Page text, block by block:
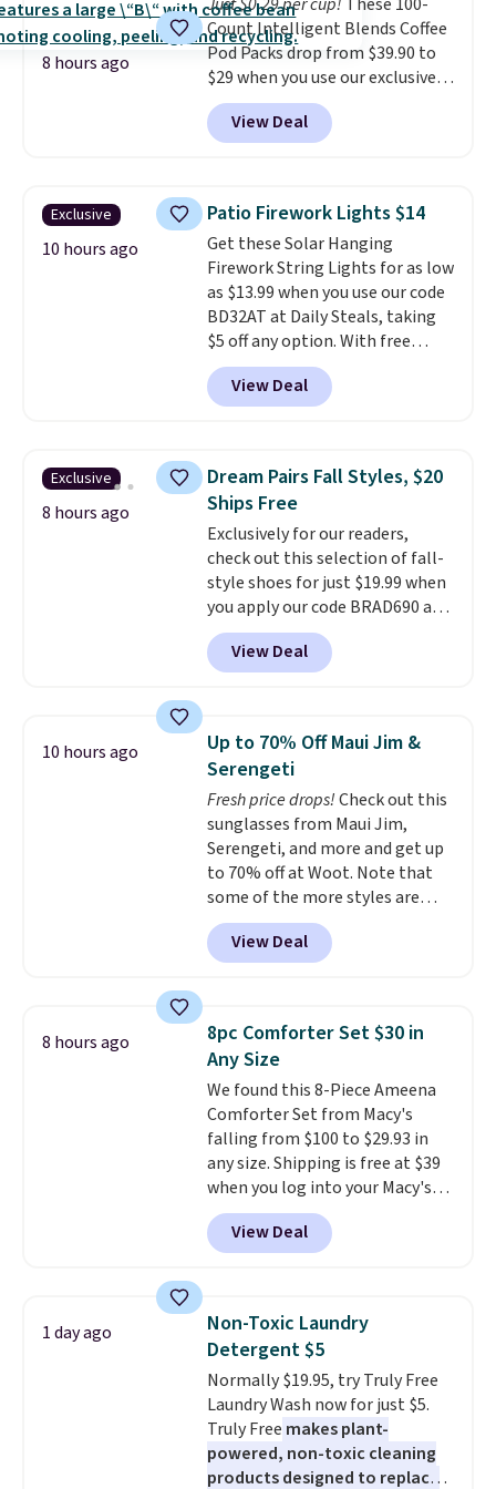
8 hours ago
Count Intelligent Blends Coffee
Pod Packs drop from $39.90 to
$29 when you use our exclusive
code BRADSIB29 during
checkout at Maud's Coffee & Tea.
Plus they ship for free. We
years on these blends. Choose
from dark roast, medium roast,
caramel macchiato, and decaf
blends. Made in the USA, these
recyclable pods are compatible
with all Keurig and K-Cup
brewers. Be sure to select "one-
time purchase" before adding
these packs to your cart, unless
View Deal
Exclusive
10 hours ago
Patio Firework Lights $14
Get these Solar Hanging
Firework String Lights for as low
as $13.99 when you use our code
BD32AT at Daily Steals, taking
$5 off any option. With free
shipping, this is the best
delivered price we found. These
solar-powered lights create a
automatically charging
during the day and lighting up
at night with no wiring or
added electricity costs.Choose
from eight lighting modes,
including steady and twinkling
effects, to match everything
from everyday patio lighting to
parties and holiday gatherings.
size and LED-count options to
fit your space.
View Deal
Exclusive
8 hours ago
Dream Pairs Fall Styles, $20
Ships Free
Exclusively for our readers,
check out this selection of fall-
style shoes for just $19.99 when
you apply our code BRAD690 at
Dream Pairs. We are loving these
Ascenelle Arch Support Slip-On
Pumps, which drop from $46.99
pumps are available in 3 colors
at this price. Also, these
Ascenelle Low Wedge Dress
Pumps drop from $46.99 to
$19.99 with the code.Arch
support built into a slip-on
pump is the detail that makes
wearing heels all day feel less
like something you recover
from. A classic pump and a low
occasion between a work
meeting and a dinner out.Plus,
our code gets you free shipping!
View Deal
10 hours ago
Up to 70% Off Maui Jim &
Serengeti
Fresh price drops!Check out this
sunglasses from Maui Jim,
Serengeti, and more and get up
to 70% off at Woot. Note that
some of the more styles are
selling fast! A best bet is the
pictured pair of Maui Jim Pehu
Sunglasses. The originally
they're now available for $89.99
You'd spend over $100
everywhere else.
lenses help reduce glare, help
enhance color, and block
harmful amounts of UV.
Shipping is also free when you
sign out with a free Prime
account. Otherwise shipping
adds $6.
View Deal
8 hours ago
8pc Comforter Set $30 in
Any Size
We found this 8-Piece Ameena
Comforter Set from Macy's
falling from $100 to $29.93 in
any size. Shipping is free at $39
when you log into your Macy's
account, or it adds $10.95.
a floral pattern but if you
reverse it there's a stripe
pieces but the queen and king
has eight. It has solid reviews at
4.3 out of 5 stars.
View Deal
1 day ago
Non-Toxic Laundry
Detergent $5
Normally $19.95, try Truly Free
Laundry Wash now for just $5.
Truly Free makes plant-
powered, non-toxic cleaning
products designed to replace